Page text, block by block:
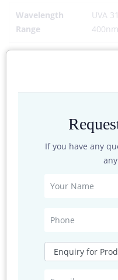
If you have any
Wavelength
Range
UVA
400nm
≤ 1S
Nonlinearity ±5%
Operating
-